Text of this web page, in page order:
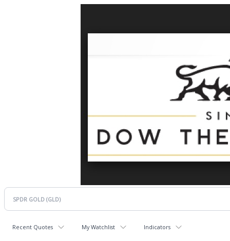
Recent Quotes My Watchlist Indicators